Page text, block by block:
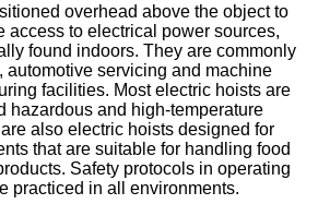
overhead above the object to
access to electrical power sources,
found indoors. They are commonly
automotive servicing and machine
facilities. Most electric hoists are
hazardous and high-temperature
also electric hoists designed for
that are suitable for handling food
Safety protocols in operating
practiced in all environments.